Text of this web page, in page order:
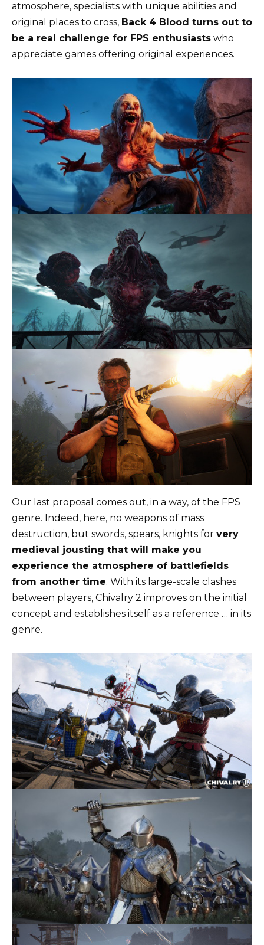
atmosphere, specialists with unique abilities and
original places to cross, Back 4 Blood turns out to
be a real challenge for FPS enthusiasts who
appreciate games offering original experiences.
Our last proposal comes out, in a way, of the FPS
genre. Indeed, here, no weapons of mass
destruction, but swords, spears, knights for very
medieval jousting that will make you
experience the atmosphere of battlefields
from another time. With its large-scale clashes
between players, Chivalry 2 improves on the initial
concept and establishes itself as a reference … in its
genre.